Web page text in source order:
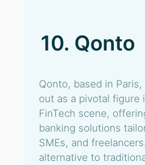
10. Qonto
Qonto, based in
out as a pivotal figure
FinTech scene,
banking solutions
SMEs, and
alternative to